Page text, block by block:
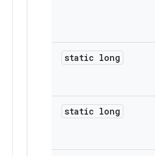
static long
static long